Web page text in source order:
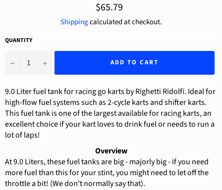
Regular
price
$65.79
Shippingcalculated at checkout.
QUANTITY
− + ADD TO CART
9.0 Liter fuel tank for racing go karts by Righetti Ridolfi. Ideal for
high-flow fuel systems such as 2-cycle karts and shifter karts.
This fuel tank is one of the largest available for racing karts, an
excellent choice if your kart loves to drink fuel or needs to run a
lot of laps!
Overview
At 9.0 Liters, these fuel tanks are big - majorly big - if you need
more fuel than this for your stint, you might need to let off the
throttle a bit! (We don't normally say that).